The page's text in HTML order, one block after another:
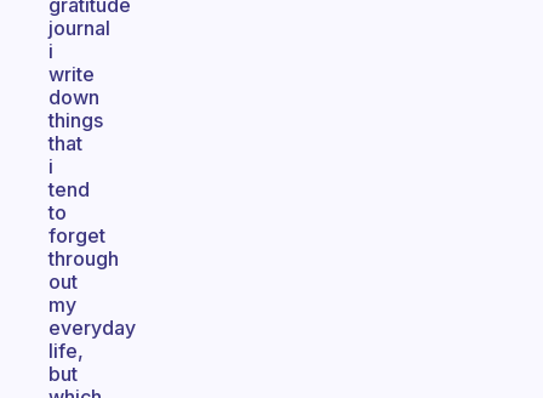
gratitude
journal
i
write
down
things
that
i
tend
to
forget
through
out
my
everyday
life,
but